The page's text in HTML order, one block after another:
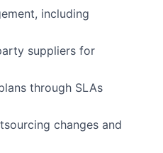
including
suppliers for
through SLAs
changes and